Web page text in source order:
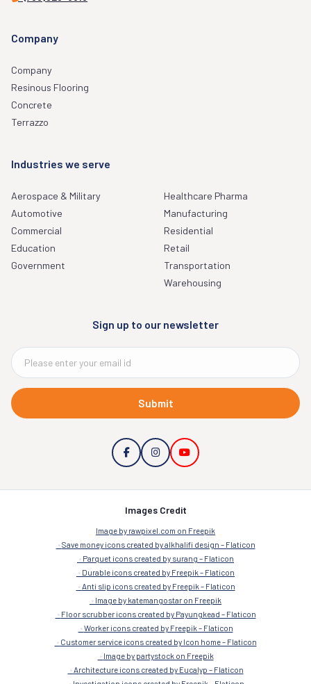
Company
Company
Resinous Flooring
Concrete
Terrazzo
Industries we serve
Aerospace & Military
Automotive
Commercial
Education
Government
Healthcare Pharma
Manufacturing
Residential
Retail
Transportation
Warehousing
Sign up to our newsletter
Submit
Images Credit
Image by rawpixel.com on Freepik
Save money icons created by alkhalifi design – Flaticon
Parquet icons created by surang – Flaticon
Durable icons created by Freepik – Flaticon
Anti slip icons created by Freepik – Flaticon
Image by katemangostar on Freepik
Floor scrubber icons created by Payungkead – Flaticon
Worker icons created by Freepik – Flaticon
Customer service icons created by Icon home – Flaticon
Image by partystock on Freepik
Architecture icons created by Eucalyp – Flaticon